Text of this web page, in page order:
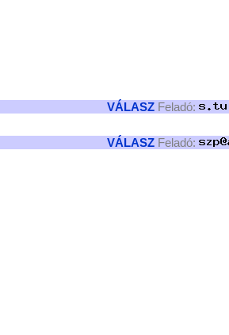
VÁLASZ Feladó:
VÁLASZ Feladó: